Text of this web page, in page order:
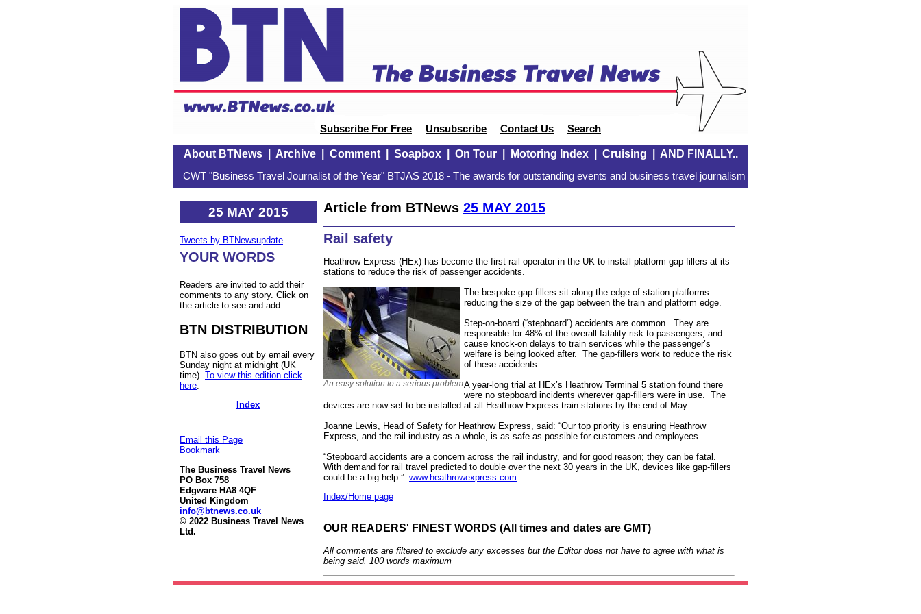
Subscribe For Free Unsubscribe Contact Us Search
About BTNews| Archive| Comment| Soapbox| On Tour| Motoring Index| Cruising AND FINALLY..
CWT "Business Travel Journalist of the Year" BTJAS 2018 - The awards for outstanding events and business travel journalism
25 MAY 2015
Tweets by BTNewsupdate
YOUR WORDS
Readers are invited to add their
comments to any story. Click on
the article to see and add.
BTN DISTRIBUTION
BTN also goes out by email every
Sunday night at midnight (UK
time). To view this edition click
here
Index
Email this Page
Bookmark
The Business Travel News
PO Box 758
Edgware HA8 4QF
United Kingdom
info@btnews.co.uk
© 2022 Business Travel News
Ltd.
Article from BTNews 25 MAY 2015
Rail safety
Heathrow Express (HEx) has become the first rail operator in the UK to install platform gap-fillers at its
stations to reduce the risk of passenger accidents.
An easy solution to a serious problem
The bespoke gap-fillers sit along the edge of station platforms
reducing the size of the gap between the train and platform edge.
Step-on-board (“stepboard”) accidents are common. They are
responsible for 48% of the overall fatality risk to passengers, and
cause knock-on delays to train services while the passenger’s
welfare is being looked after. The gap-fillers work to reduce the risk
of these accidents.
A year-long trial at HEx’s Heathrow Terminal 5 station found there
were no stepboard incidents wherever gap-fillers were in use. The
devices are now set to be installed at all Heathrow Express train stations by the end of May.
Joanne Lewis, Head of Safety for Heathrow Express, said: “Our top priority is ensuring Heathrow
Express, and the rail industry as a whole, is as safe as possible for customers and employees.
“Stepboard accidents are a concern across the rail industry, and for good reason; they can be fatal.
With demand for rail travel predicted to double over the next 30 years in the UK, devices like gap-fillers
could be a big help.” www.heathrowexpress.com
Index/Home page
OUR READERS' FINEST WORDS (All times and dates are GMT)
All comments are filtered to exclude any excesses but the Editor does not have to agree with what is
being said. 100 words maximum